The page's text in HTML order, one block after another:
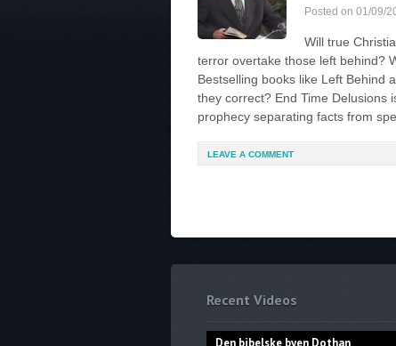
Posted on 01/09/
Will true
terror overtake those left behind?
Bestselling books like Left Behind
they correct? End Time Delusions
prophecy separating facts from
LEAVE A COMMENT
Recent Videos